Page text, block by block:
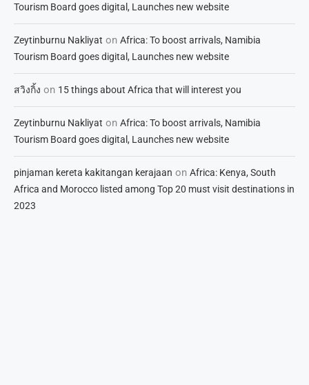
Tourism Board goes digital, Launches new website
Zeytinburnu Nakliyat on Africa: To boost arrivals, Namibia
Tourism Board goes digital, Launches new website
สวิงกิ้ง on 15 things about Africa that will interest you
Zeytinburnu Nakliyat on Africa: To boost arrivals, Namibia
Tourism Board goes digital, Launches new website
pinjaman kereta kakitangan kerajaan on Africa: Kenya, South
Africa and Morocco listed among Top 20 must visit destinations in
2023